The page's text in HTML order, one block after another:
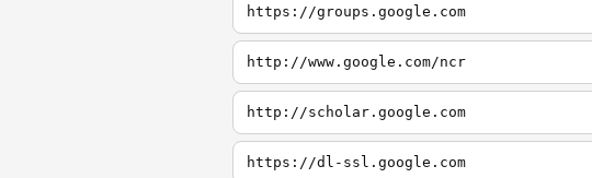
https://groups.google.com
http://www.google.com/ncr
http://scholar.google.com
https://dl-ssl.google.com